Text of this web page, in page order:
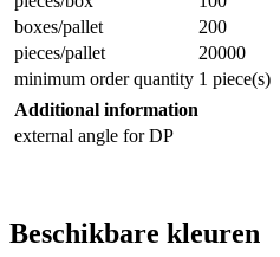
boxes/pallet
200
pieces/pallet
20000
minimum order quantity 1 piece(s)
Additional information
external angle for DP
Beschikbare kleuren